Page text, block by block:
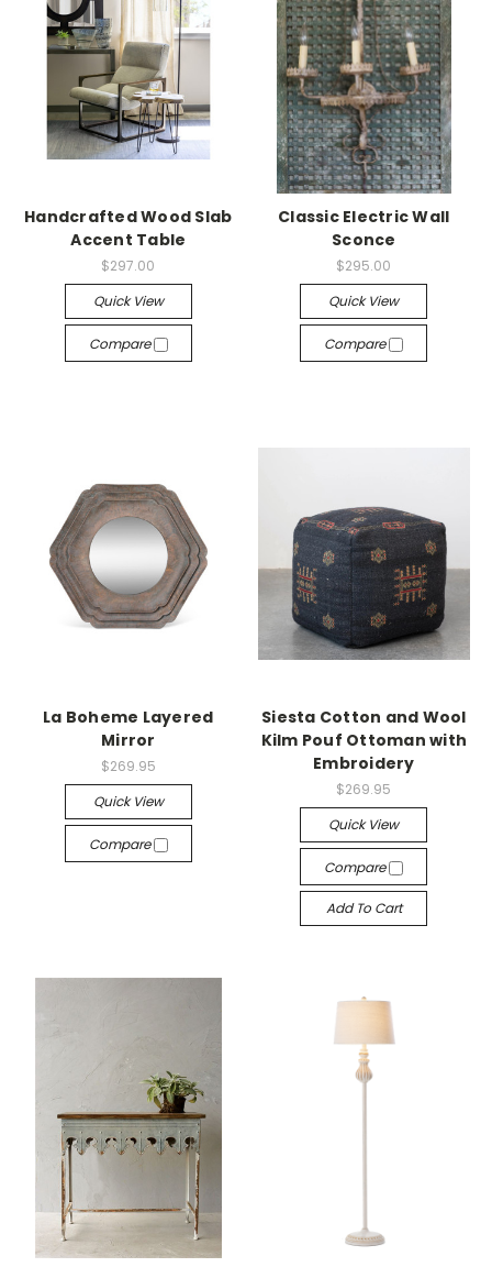
Handcrafted Wood Slab
Accent Table
$297.00
Quick View
Compare
Classic Electric Wall
Sconce
$295.00
Quick View
Compare
La Boheme Layered
Mirror
$269.95
Quick View
Compare
Siesta Cotton and Wool
Kilm Pouf Ottoman with
Embroidery
$269.95
Quick View
Compare
Add To Cart